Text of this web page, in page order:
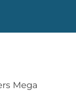
Mega